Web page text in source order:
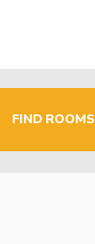
FIND ROOMS